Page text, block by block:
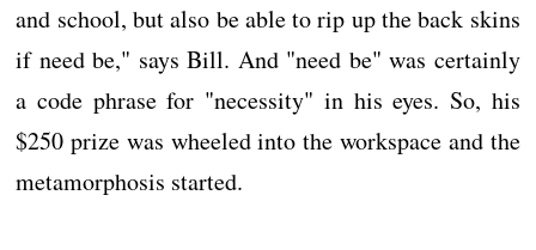
and school, but also be able to rip up the back skins
if need be," says Bill. And "need be" was certainly
a code phrase for "necessity" in his eyes. So, his
$250 prize was wheeled into the workspace and the
metamorphosis started.